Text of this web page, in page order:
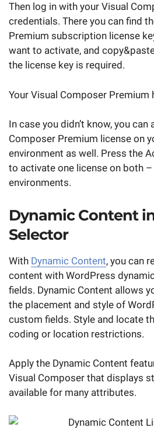
Then log in with your Visual
credentials. There you can find
Premium subscription license
want to activate, and
the license key is required.
Your Visual Composer Premium
In case you didn’t know, you can
Composer Premium license on
environment as well. Press the
to activate one license on both
environments.
Dynamic Content
Selector
With Dynamic Content, you can
content with WordPress
fields. Dynamic Content allows
the placement and style of
custom fields. Style and locate
coding or location restrictions.
Apply the Dynamic Content
Visual Composer that displays
available for many attributes.